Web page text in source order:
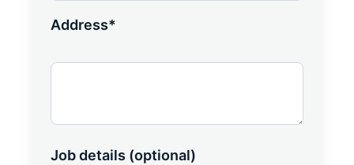
Address*
Job details (optional)